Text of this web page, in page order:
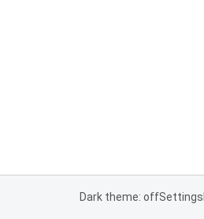
Dark theme: offSettings